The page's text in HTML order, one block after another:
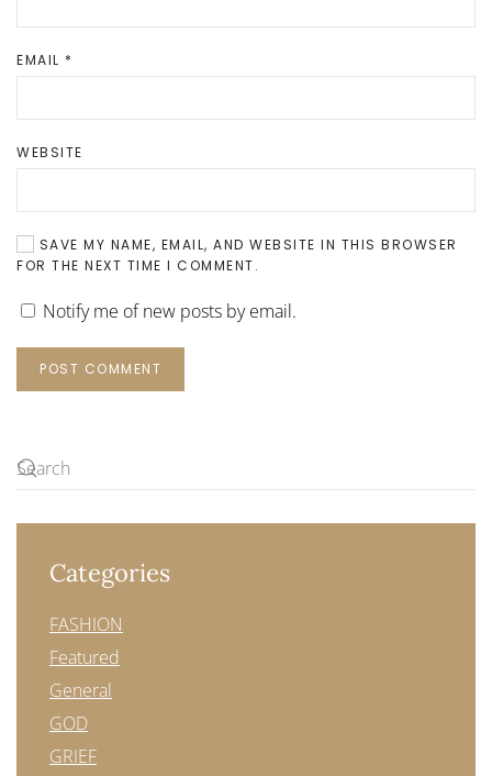
EMAIL *
WEBSITE
SAVE MY NAME, EMAIL, AND WEBSITE IN THIS BROWSER
FOR THE NEXT TIME I COMMENT.
Notify me of new posts by email.
POST COMMENT
Categories
FASHION
Featured
General
GOD
GRIEF